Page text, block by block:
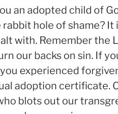
an adopted child of
rabbit hole of shame? It
with. Remember the
our backs on sin. If
experienced
adoption certificate.
blots out our